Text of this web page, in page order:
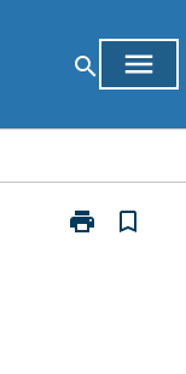
search menu
print
Print
bookmark_border